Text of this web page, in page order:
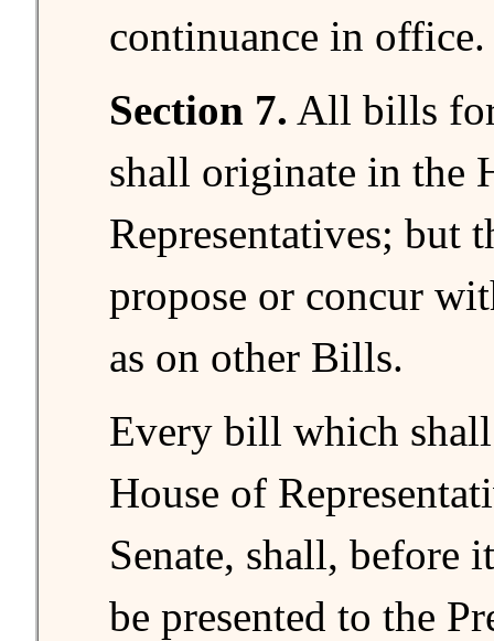
continuance in office.
Section 7. All bills
shall originate in the
Representatives; but
propose or concur
as on other Bills.
Every bill which shall
House of
Senate, shall, before
be presented to the